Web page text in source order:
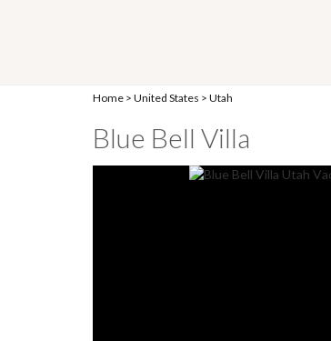
Home > United States > Utah
Blue Bell Villa